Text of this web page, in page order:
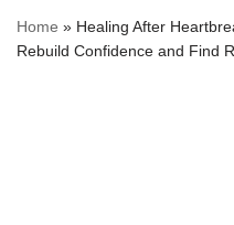
Home » Healing After
Rebuild Confidence and Find